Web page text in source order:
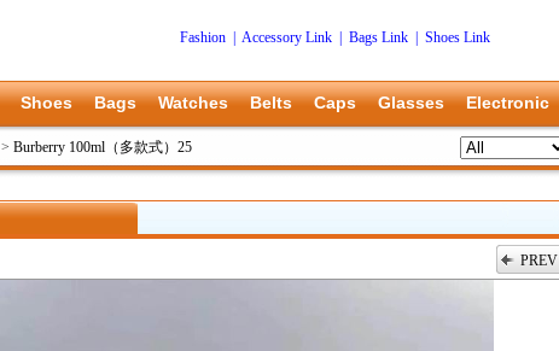
Fashion Accessory Link Bags Link
Shoes Link
Shoes Bags Watches Belts Caps Glasses Electronic
> Burberry 100ml（多款式）25
PREV